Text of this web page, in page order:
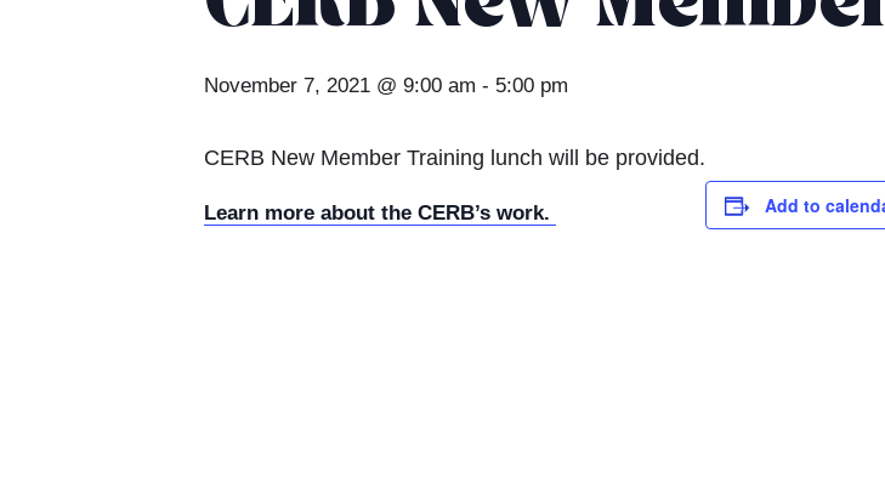
November 7, 2021 @ 9:00 am - 5:00 pm
CERB New Member Training lunch will be provided.
Learn more about the CERB’s work. Add to